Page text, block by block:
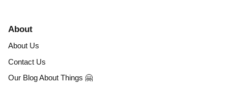
About
About Us
Contact Us
Our Blog About Things 🤗